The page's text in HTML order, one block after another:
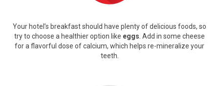
Your hotel’s breakfast should have plenty of delicious foods, so
try to choose a healthier option like eggs . Add in some cheese
for a flavorful dose of calcium, which helps re-mineralize your
teeth.